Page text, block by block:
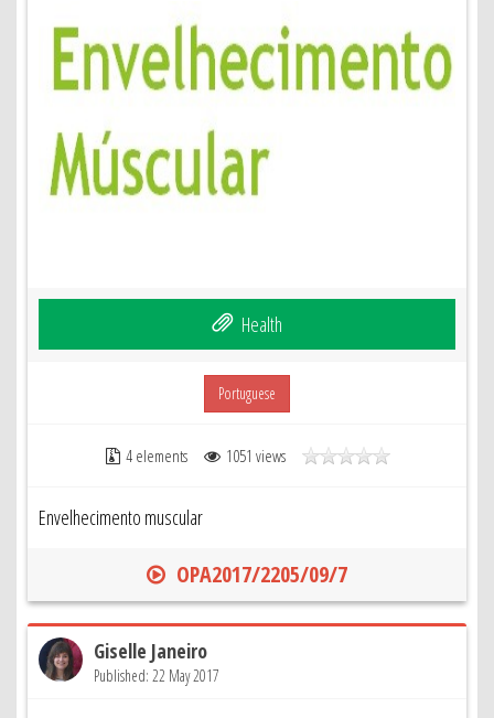
Health
Portuguese
4 elements 1051 views
Envelhecimento muscular
OPA2017/2205/09/7
Giselle Janeiro
Published: 22 May 2017